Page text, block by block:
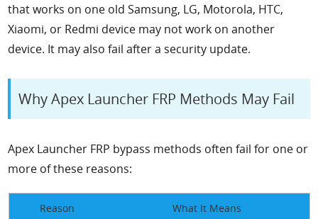
that works on one old Samsung, LG, Motorola, HTC,
Xiaomi, or Redmi device may not work on another
device. It may also fail after a security update.
Why Apex Launcher FRP Methods May Fail
Apex Launcher FRP bypass methods often fail for one or
more of these reasons:
Reason What It Means